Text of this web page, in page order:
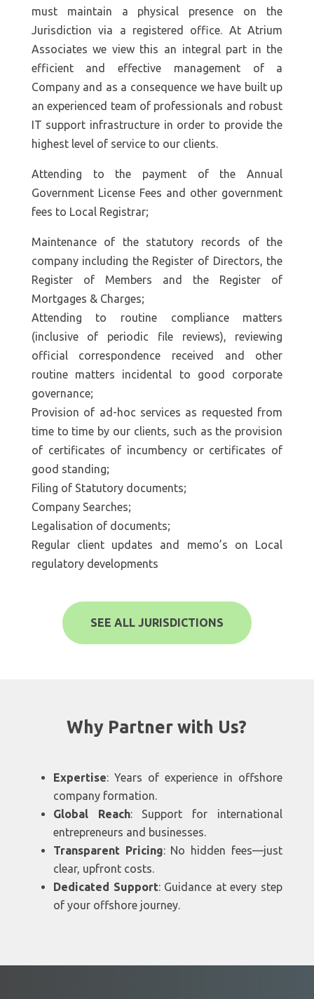
must maintain a physical presence on the
Jurisdiction via a registered office. At Atrium
Associates we view this an integral part in the
efficient and effective management of a
Company and as a consequence we have built up
an experienced team of professionals and robust
IT support infrastructure in order to provide the
highest level of service to our clients.
Attending to the payment of the Annual
Government License Fees and other government
fees to Local Registrar;
Maintenance of the statutory records of the
company including the Register of Directors, the
Register of Members and the Register of
Mortgages & Charges;
Attending to routine compliance matters
(inclusive of periodic file reviews), reviewing
official correspondence received and other
routine matters incidental to good corporate
governance;
Provision of ad-hoc services as requested from
time to time by our clients, such as the provision
of certificates of incumbency or certificates of
good standing;
Filing of Statutory documents;
Company Searches;
Legalisation of documents;
Regular client updates and memo’s on Local
regulatory developments
SEE ALL JURISDICTIONS
Why Partner with Us?
Expertise: Years of experience in offshore
company formation.
Global Reach: Support for international
entrepreneurs and businesses.
Transparent Pricing: No hidden fees—just
clear, upfront costs.
Dedicated Support: Guidance at every step
of your offshore journey.